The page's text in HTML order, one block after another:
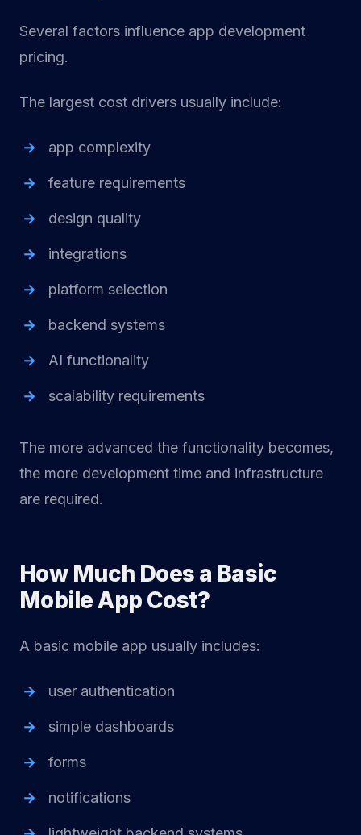
Several factors influence app development
pricing.
The largest cost drivers usually include:
app complexity
feature requirements
design quality
integrations
platform selection
backend systems
AI functionality
scalability requirements
The more advanced the functionality becomes,
the more development time and infrastructure
are required.
How Much Does a Basic
Mobile App Cost?
A basic mobile app usually includes:
user authentication
simple dashboards
forms
notifications